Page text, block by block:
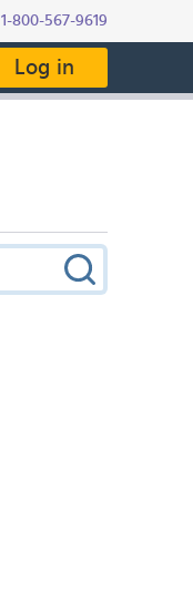
1-800-567-9619
Log in